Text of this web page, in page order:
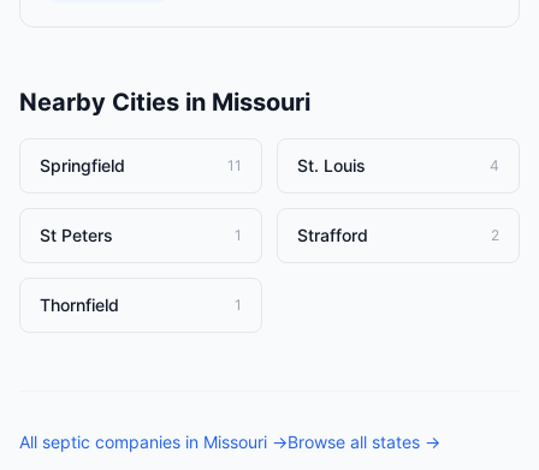
Nearby Cities in Missouri
Springfield 11 St. Louis 4
St Peters 1 Strafford 2
Thornfield 1
All septic companies in Missouri →Browse all states →